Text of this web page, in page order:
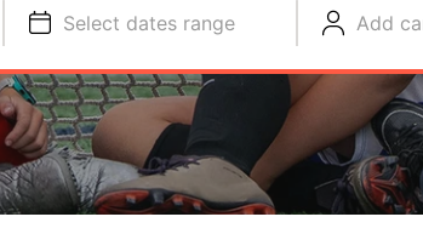
Select dates range Add